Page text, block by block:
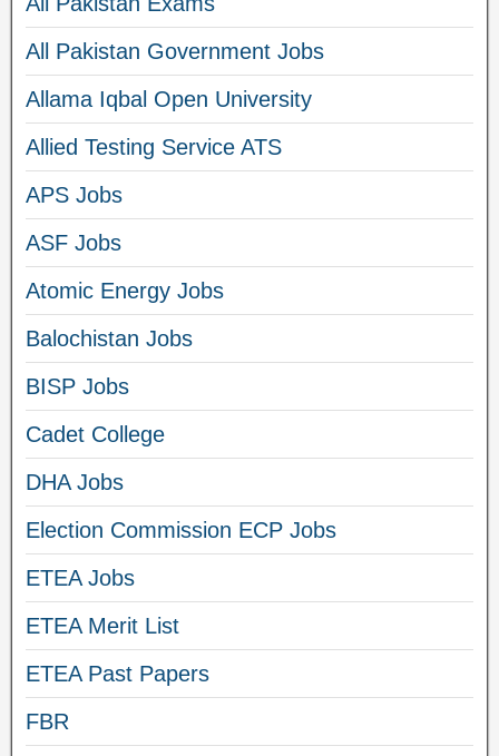
All Pakistan Government Jobs
Allama Iqbal Open University
Allied Testing Service ATS
APS Jobs
ASF Jobs
Atomic Energy Jobs
Balochistan Jobs
BISP Jobs
Cadet College
DHA Jobs
Election Commission ECP Jobs
ETEA Jobs
ETEA Merit List
ETEA Past Papers
FBR